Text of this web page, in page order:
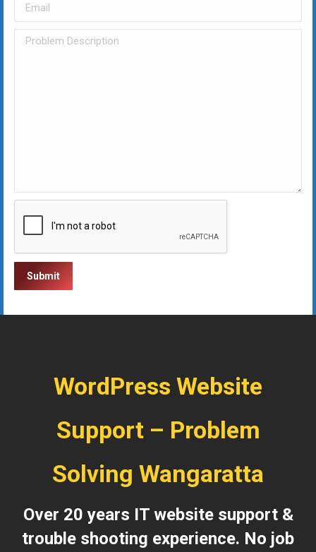
WordPress Website
Support – Problem
Solving Wangaratta
Over 20 years IT website support &
trouble shooting experience. No job